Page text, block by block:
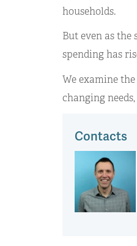
households.
But even as
spending has
We examine
changing
Contacts